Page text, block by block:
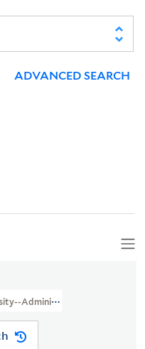
ADVANCED SEARCH
Administration